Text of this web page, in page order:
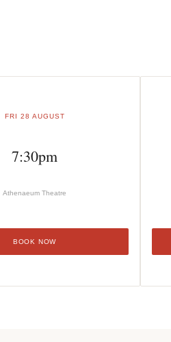
FRI 28 AUGUST
7:30pm
Athenaeum Theatre
BOOK NOW